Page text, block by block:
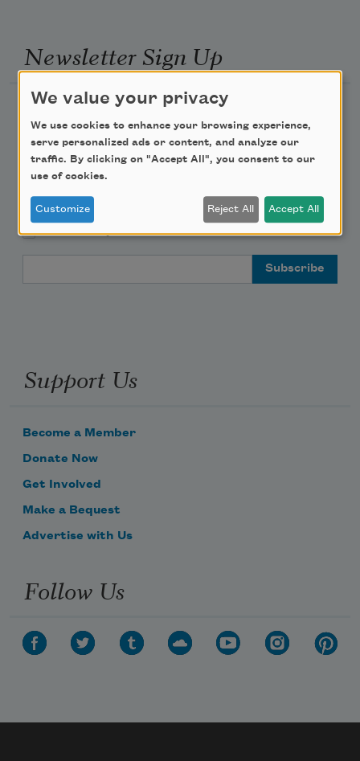
Newsletter Sign Up
Academy of American Poets Newsletter
Academy of American Poets Educator Newsletter
Poem-a-Day
Support Us
Become a Member
Donate Now
Get Involved
Make a Bequest
Advertise with Us
Follow Us
We value your privacy
We use cookies to enhance your browsing experience,
serve personalized ads or content, and analyze our
traffic. By clicking on "Accept All", you consent to our
use of cookies.
Customize Reject All Accept All